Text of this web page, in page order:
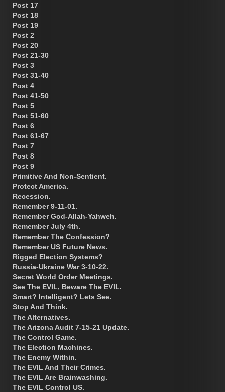
Post 17
Post 18
Post 19
Post 2
Post 20
Post 21-30
Post 3
Post 31-40
Post 4
Post 41-50
Post 5
Post 51-60
Post 6
Post 61-67
Post 7
Post 8
Post 9
Primitive And Non-Sentient.
Protect America.
Recession.
Remember 9-11-01.
Remember God-Allah-Yahweh.
Remember July 4th.
Remember The Confession?
Remember US Future News.
Rigged Election Systems?
Russia-Ukraine War 3-10-22.
Secret World Order Meetings.
See The EVIL, Beware The EVIL.
Smart? Intelligent? Lets See.
Stop And Think.
The Alternatives.
The Arizona Audit 7-15-21 Update.
The Control Game.
The Election Machines.
The Enemy Within.
The EVIL And Their Crimes.
The EVIL Are Brainwashing.
The EVIL Control US.